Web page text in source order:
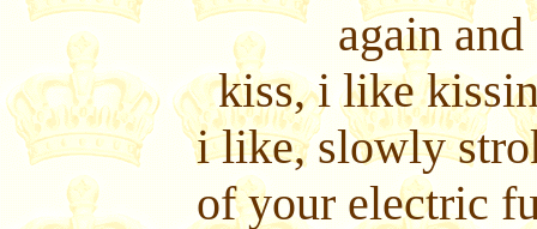
again
kiss, i like
i like, slowly
of your electric